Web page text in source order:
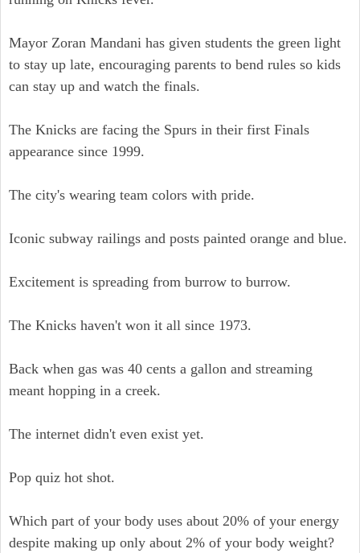
Mayor Zoran Mandani has given students the green light
to stay up late, encouraging parents to bend rules so kids
can stay up and watch the finals.
The Knicks are facing the Spurs in their first Finals
appearance since 1999.
The city's wearing team colors with pride.
Iconic subway railings and posts painted orange and blue.
Excitement is spreading from burrow to burrow.
The Knicks haven't won it all since 1973.
Back when gas was 40 cents a gallon and streaming
meant hopping in a creek.
The internet didn't even exist yet.
Pop quiz hot shot.
Which part of your body uses about 20% of your energy
despite making up only about 2% of your body weight?